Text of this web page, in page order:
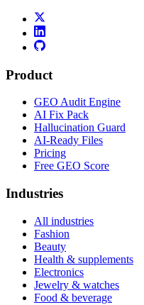
Product
GEO Audit Engine
AI Fix Pack
Hallucination Guard
AI-Ready Files
Pricing
Free GEO Score
Industries
All industries
Fashion
Beauty
Health & supplements
Electronics
Jewelry & watches
Food & beverage